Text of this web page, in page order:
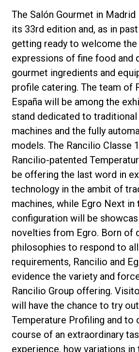
The Salón Gourmet in
its 33rd edition and, as in
getting ready to welcome the
expressions of fine food and
gourmet ingredients and
profile catering. The team of
España will be among the
stand dedicated to
machines and the fully
models. The Rancilio Classe
Rancilio-patented
be offering the last word in
technology in the ambit of
machines, while Egro Next in
configuration will be
novelties from Egro. Born of
philosophies to respond to
requirements, Rancilio and
evidence the variety and
Rancilio Group offering.
will have the chance to try
Temperature Profiling and to
course of an extraordinary
experience, how variations in
Connect
Contacto
Política de Privacidad